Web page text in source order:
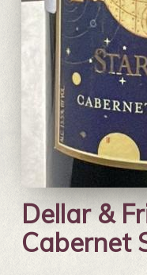
Dellar &
Cabernet